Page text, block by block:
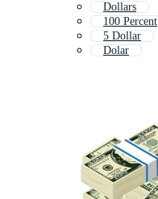
Dollars
100 Percent
5 Dollar
Dolar